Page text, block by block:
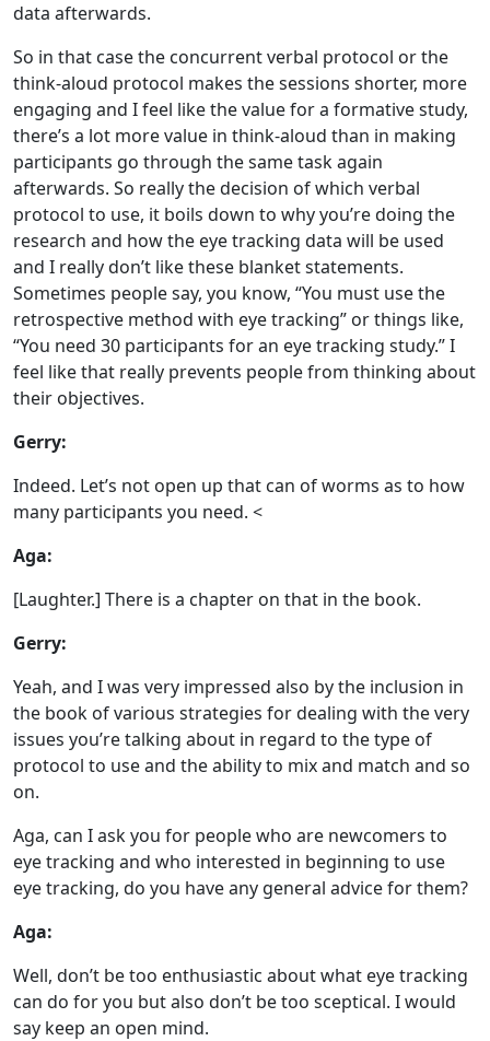
data afterwards.
So in that case the concurrent verbal protocol or the
think-aloud protocol makes the sessions shorter, more
engaging and I feel like the value for a formative study,
there’s a lot more value in think-aloud than in making
participants go through the same task again
afterwards. So really the decision of which verbal
protocol to use, it boils down to why you’re doing the
research and how the eye tracking data will be used
and I really don’t like these blanket statements.
Sometimes people say, you know, “You must use the
retrospective method with eye tracking” or things like,
“You need 30 participants for an eye tracking study.” I
feel like that really prevents people from thinking about
their objectives.
Gerry:
Indeed. Let’s not open up that can of worms as to how
many participants you need. <
Aga:
[Laughter.] There is a chapter on that in the book.
Gerry:
Yeah, and I was very impressed also by the inclusion in
the book of various strategies for dealing with the very
issues you’re talking about in regard to the type of
protocol to use and the ability to mix and match and so
on.
Aga, can I ask you for people who are newcomers to
eye tracking and who interested in beginning to use
eye tracking, do you have any general advice for them?
Aga:
Well, don’t be too enthusiastic about what eye tracking
can do for you but also don’t be too sceptical. I would
say keep an open mind.